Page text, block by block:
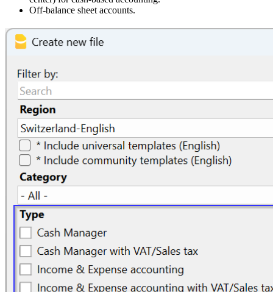
Off-balance sheet accounts.